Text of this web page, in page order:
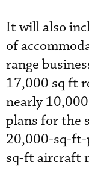
It will also
of
range
17,000 sq ft
nearly
plans for the
20,000-sq-ft-
sq-ft aircraft